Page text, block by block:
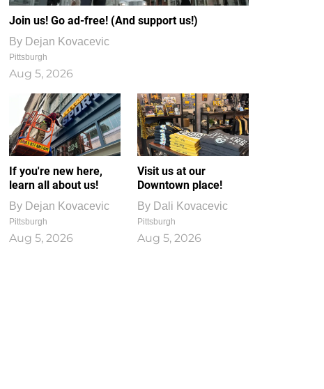
Join us! Go ad-free! (And support us!)
By Dejan Kovacevic
Pittsburgh
Aug 5, 2026
If you're new here,
learn all about us!
By Dejan Kovacevic
Pittsburgh
Aug 5, 2026
Visit us at our
Downtown place!
By Dali Kovacevic
Pittsburgh
Aug 5, 2026